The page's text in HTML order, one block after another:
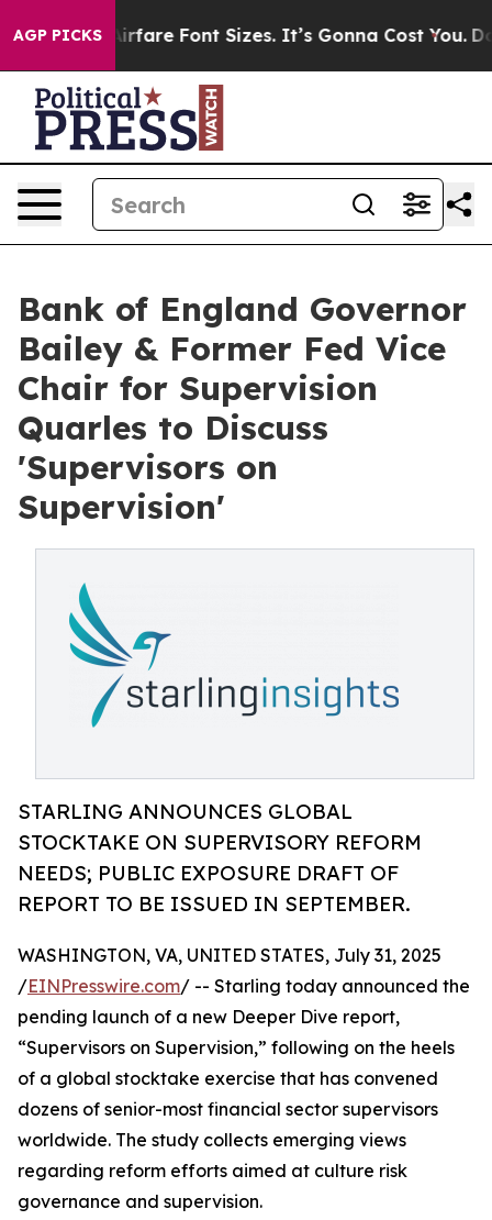
AGP PICKS
Airfare Font Sizes. It’s Gonna Cost You.
Bank of England Governor
Bailey & Former Fed Vice
Chair for Supervision
Quarles to Discuss
'Supervisors on
Supervision'
STARLING ANNOUNCES GLOBAL
STOCKTAKE ON SUPERVISORY REFORM
NEEDS; PUBLIC EXPOSURE DRAFT OF
REPORT TO BE ISSUED IN SEPTEMBER.
WASHINGTON, VA, UNITED STATES, July 31, 2025
/EINPresswire.com/ -- Starling today announced the
pending launch of a new Deeper Dive report,
“Supervisors on Supervision,” following on the heels
of a global stocktake exercise that has convened
dozens of senior-most financial sector supervisors
worldwide. The study collects emerging views
regarding reform efforts aimed at culture risk
governance and supervision.